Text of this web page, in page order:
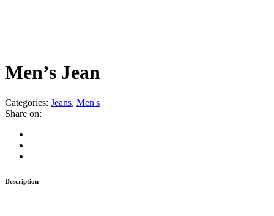
Men’s Jean
Categories: Jeans, Men's
Share on:
Description